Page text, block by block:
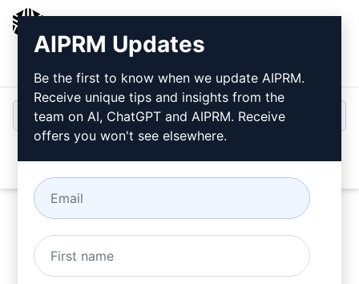
Login
Try this
Claude Prompt
AIPRM Updates
Be the first to know when we update AIPRM.
Receive unique tips and insights from the
team on AI, ChatGPT and AIPRM. Receive
offers you won't see elsewhere.